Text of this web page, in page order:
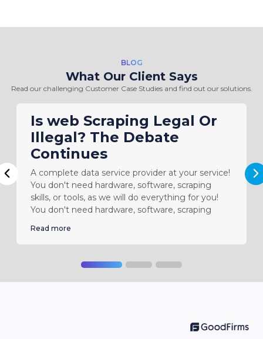
BLOG
What Our Client Says
Read our challenging Customer Case Studies and find out our solutions.
Is web Scraping Legal Or
Illegal? The Debate
Continues
A complete data service provider at your service!
You don't need hardware, software, scraping
skills, or tools, as we will do everything for you!
You don't need hardware, software, scraping
Read more
Previous